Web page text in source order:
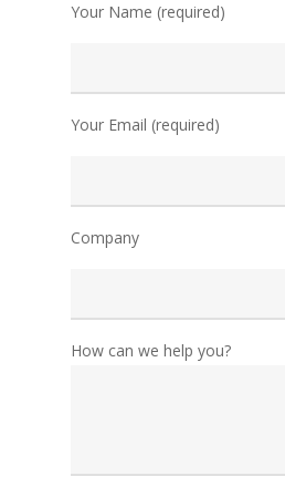
Your Name (required)
Your Email (required)
Company
How can we help you?